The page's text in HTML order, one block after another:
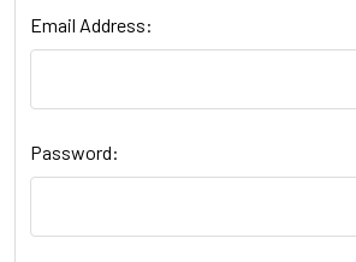
Email Address:
Password: